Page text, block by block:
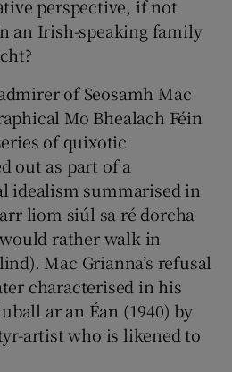
perspective, if not
an Irish-speaking family
of Seosamh Mac
Mo Bhealach Féin
of quixotic
out as part of a
idealism summarised in
liom siúl sa ré dorcha
rather walk in
Mac Grianna’s refusal
characterised in his
ar an Éan (1940) by
artist who is likened to